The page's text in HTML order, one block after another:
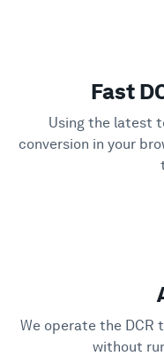
Compare
Support
Fast
Using the latest
conversion in your
We operate the DCR
without